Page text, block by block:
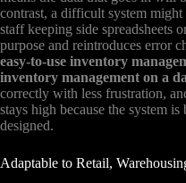
contrast, a difficult system
staff keeping side spreadsheets
purpose and reintroduces error
easy-to-use inventory
inventory management on a
correctly with less frustration,
stays high because the system
designed.
Adaptable to Retail,